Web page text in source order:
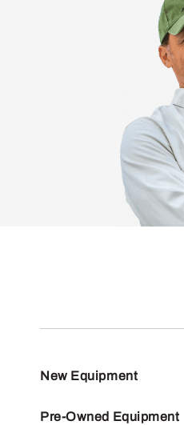
New Equipment
Pre-Owned Equipment